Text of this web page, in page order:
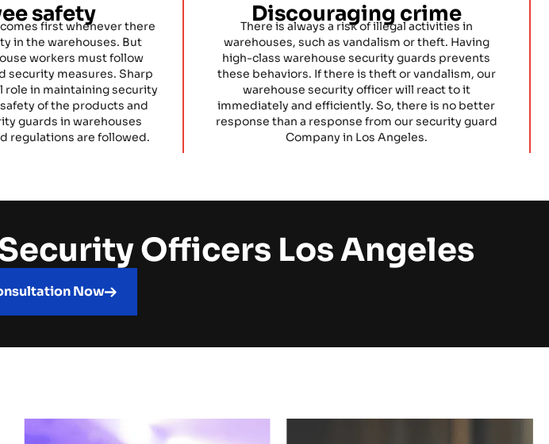
safety
first whenever there
in the warehouses. But
workers must follow
security measures. Sharp
role in maintaining security
of the products and
guards in warehouses
regulations are followed.
Discouraging crime
There is always a risk of illegal activities in
warehouses, such as vandalism or theft. Having
high-class warehouse security guards prevents
these behaviors. If there is theft or vandalism, our
warehouse security officer will react to it
immediately and efficiently. So, there is no better
response than a response from our security guard
Company in Los Angeles.
Officers Los Angeles
Now